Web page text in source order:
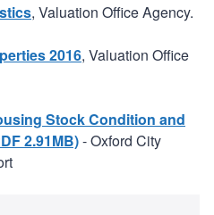
, Valuation Office Agency.
2016, Valuation Office
Stock Condition and
2.91MB)- Oxford City